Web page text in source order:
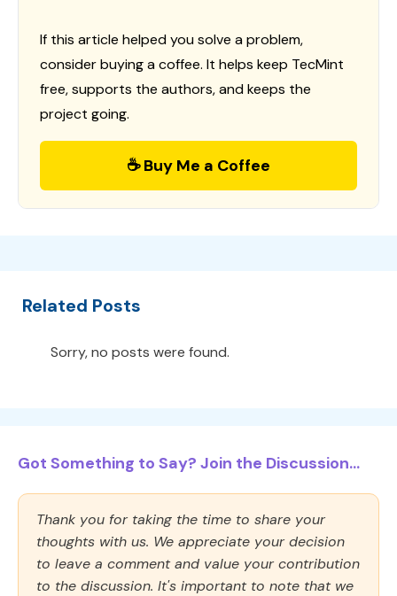
If this article helped you solve a problem,
consider buying a coffee. It helps keep TecMint
free, supports the authors, and keeps the
project going.
☕ Buy Me a Coffee
Related Posts
Sorry, no posts were found.
Got Something to Say? Join the Discussion...
Thank you for taking the time to share your
thoughts with us. We appreciate your decision
to leave a comment and value your contribution
to the discussion. It's important to note that we